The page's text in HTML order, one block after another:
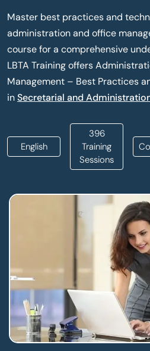
Master best practices and
administration and office
course for a comprehensive
LBTA Training offers
Management – Best Practices
inSecretarial and
English
396
Training
Sessions